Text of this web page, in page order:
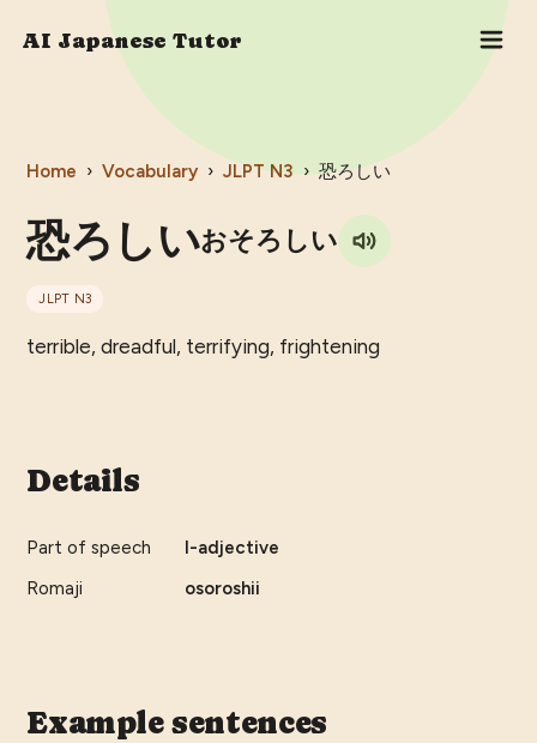
AI Japanese Tutor
Home › Vocabulary › JLPT N3 › 恐ろしい
恐ろしいおそろしい
JLPT N3
terrible, dreadful, terrifying, frightening
Details
Part of speech
I-adjective
Romaji
osoroshii
Example sentences